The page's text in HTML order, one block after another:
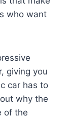
who want
giving you
car has to
why the
of the